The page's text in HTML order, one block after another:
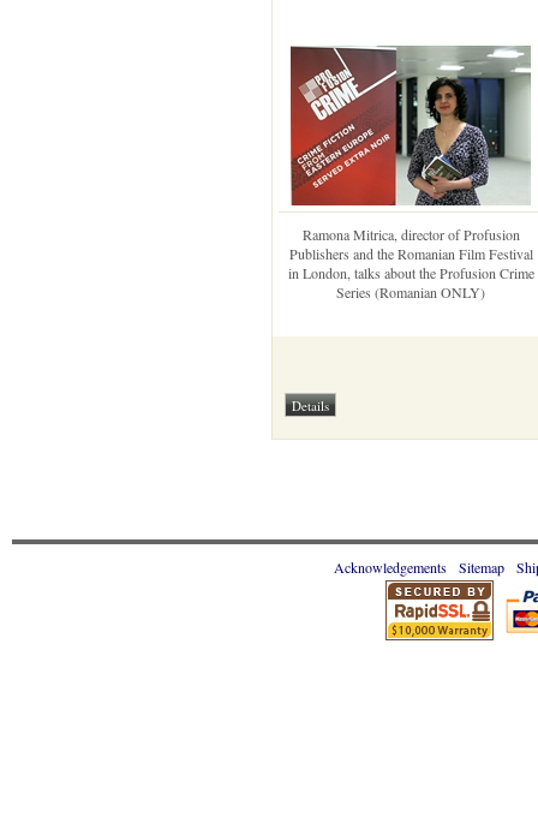
Ramona Mitrica, director of Profusion
Publishers and the Romanian Film Festival
in London, talks about the Profusion Crime
Series (Romanian ONLY)
Acknowledgements Sitemap